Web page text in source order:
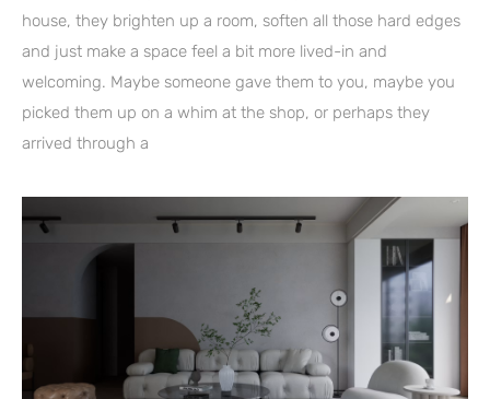
house, they brighten up a room, soften all those hard edges
and just make a space feel a bit more lived-in and
welcoming. Maybe someone gave them to you, maybe you
picked them up on a whim at the shop, or perhaps they
arrived through a